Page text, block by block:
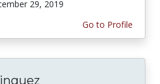
29, 2019
Go to Profile